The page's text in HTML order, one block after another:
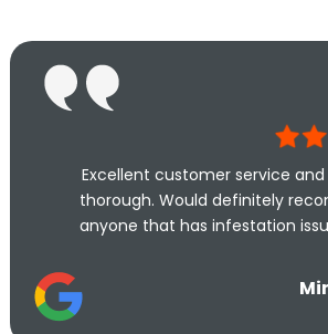
customer service and extremely
Would definitely recommend to
has infestation issues at their